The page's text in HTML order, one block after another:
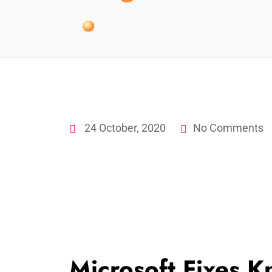
24 October, 2020 No Comments